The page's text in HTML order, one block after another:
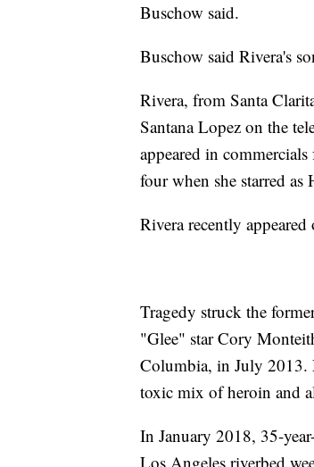
Buschow said.
Buschow said Rivera's
Rivera, from Santa
Santana Lopez on the
appeared in
four when she starred
Rivera recently appeared
Tragedy struck the
"Glee" star Cory
Columbia, in July 2013.
toxic mix of heroin and
In January 2018, 35-
Los Angeles riverbed